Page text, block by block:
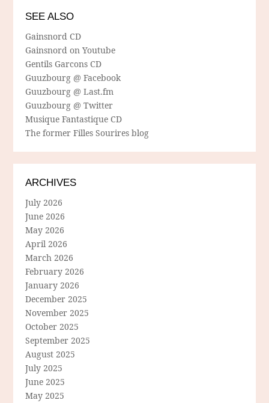
SEE ALSO
Gainsnord CD
Gainsnord on Youtube
Gentils Garcons CD
Guuzbourg @ Facebook
Guuzbourg @ Last.fm
Guuzbourg @ Twitter
Musique Fantastique CD
The former Filles Sourires blog
ARCHIVES
July 2026
June 2026
May 2026
April 2026
March 2026
February 2026
January 2026
December 2025
November 2025
October 2025
September 2025
August 2025
July 2025
June 2025
May 2025